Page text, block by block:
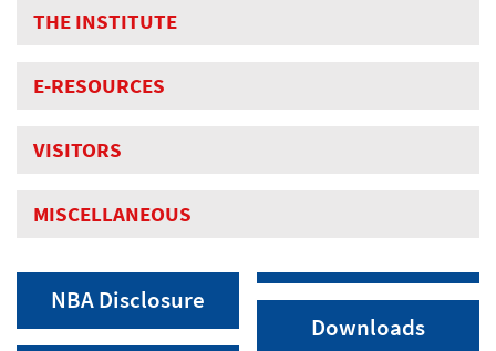
THE INSTITUTE
E-RESOURCES
VISITORS
MISCELLANEOUS
NBA Disclosure
Downloads